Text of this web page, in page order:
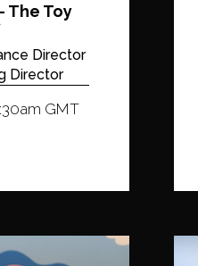
The Toy
Director
Director
GMT